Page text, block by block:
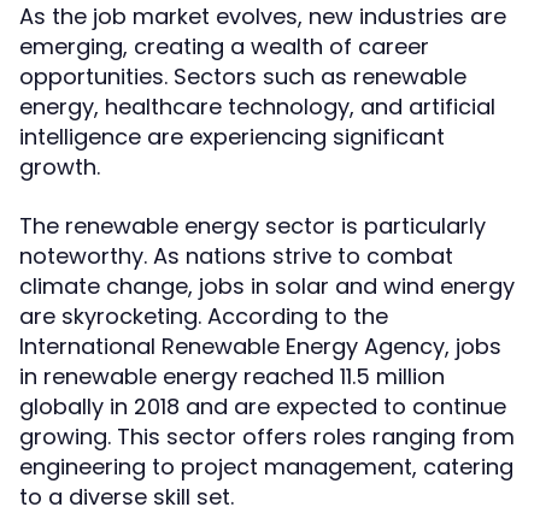
As the job market evolves, new industries are
emerging, creating a wealth of career
opportunities. Sectors such as renewable
energy, healthcare technology, and artificial
intelligence are experiencing significant
growth.
The renewable energy sector is particularly
noteworthy. As nations strive to combat
climate change, jobs in solar and wind energy
are skyrocketing. According to the
International Renewable Energy Agency, jobs
in renewable energy reached 11.5 million
globally in 2018 and are expected to continue
growing. This sector offers roles ranging from
engineering to project management, catering
to a diverse skill set.